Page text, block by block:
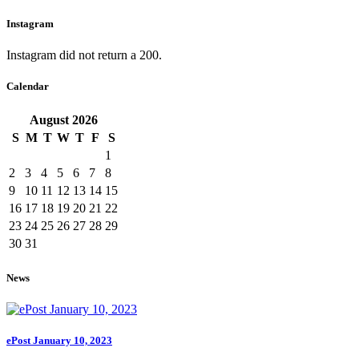
Instagram
Instagram did not return a 200.
Calendar
August2026
S M T W T F
S
1
2
3 4 5 6 7
8
9
10 11 12 13 14 15
16 17 18 19 20 21 22
23 24 25 26 27 28 29
30 31
News
ePost January 10, 2023